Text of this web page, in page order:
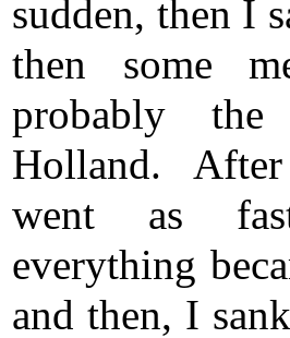
sudden, then I
then some
probably
Holland.
went as
everything
and then, I